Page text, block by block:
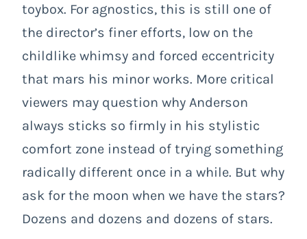
toybox. For agnostics, this is still one of
the director’s finer efforts, low on the
childlike whimsy and forced eccentricity
that mars his minor works. More critical
viewers may question why Anderson
always sticks so firmly in his stylistic
comfort zone instead of trying something
radically different once in a while. But why
ask for the moon when we have the stars?
Dozens and dozens and dozens of stars.